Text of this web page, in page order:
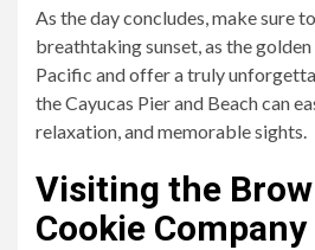
As the day concludes, make sure
breathtaking sunset, as the
Pacific and offer a truly
the Cayucas Pier and Beach can
relaxation, and memorable sights.
Visiting the
Cookie